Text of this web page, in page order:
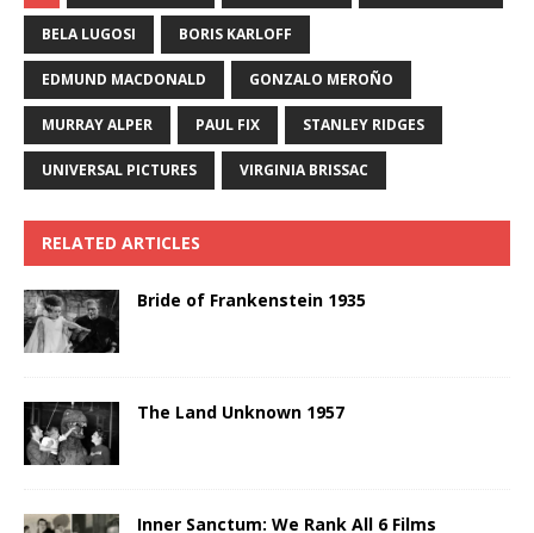
BELA LUGOSI BORIS KARLOFF
EDMUND MACDONALD GONZALO MEROÑO
MURRAY ALPER PAUL FIX STANLEY RIDGES
UNIVERSAL PICTURES VIRGINIA BRISSAC
RELATED ARTICLES
Bride of Frankenstein 1935
The Land Unknown 1957
Inner Sanctum: We Rank All 6 Films